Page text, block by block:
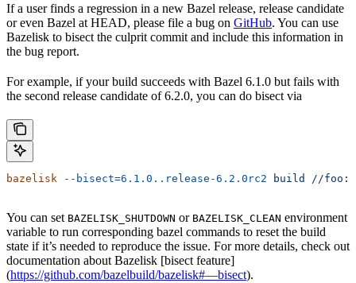
If a user finds a regression in a new Bazel release, release candidate
or even Bazel at HEAD, please file a bug on GitHub. You can use
Bazelisk to bisect the culprit commit and include this information in
the bug report.
For example, if your build succeeds with Bazel 6.1.0 but fails with
the second release candidate of 6.2.0, you can do bisect via
bazelisk --bisect=6.1.0..release-6.2.0rc2 build //
You can set BAZELISK_SHUTDOWN or BAZELISK_CLEAN environment
variable to run corresponding bazel commands to reset the build
state if it’s needed to reproduce the issue. For more details, check out
documentation about Bazelisk [bisect feature]
(https://github.com/bazelbuild/bazelisk#—bisect).